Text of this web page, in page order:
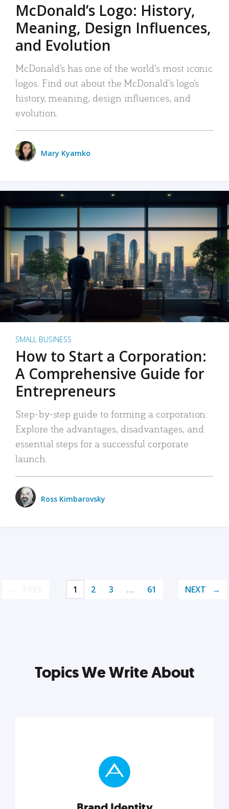
McDonald’s Logo: History,
Meaning, Design Influences,
and Evolution
McDonald’s has one of the world’s most iconic
logos. Find out about the McDonald’s logo’s
history, meaning, design influences, and
evolution.
Mary Kyamko
SMALL BUSINESS
How to Start a Corporation:
A Comprehensive Guide for
Entrepreneurs
Step-by-step guide to forming a corporation:
Explore the advantages, disadvantages, and
essential steps for a successful corporate
launch.
Ross Kimbarovsky
1 2 3 … 61 NEXT
Topics We Write About